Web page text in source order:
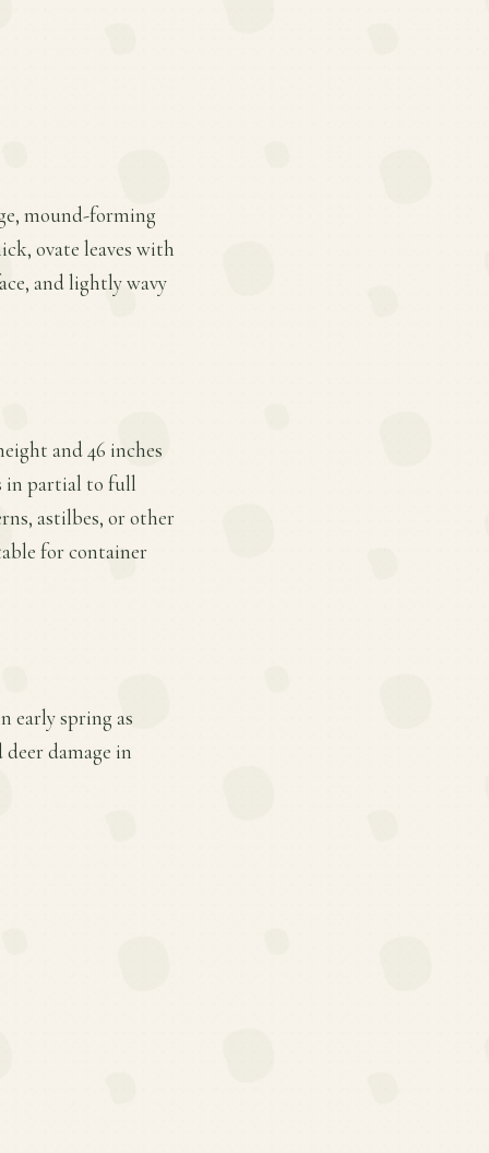
mound-forming
ovate leaves with
and lightly wavy
and 46 inches
in partial to full
astilbes, or other
for container
early spring as
damage in